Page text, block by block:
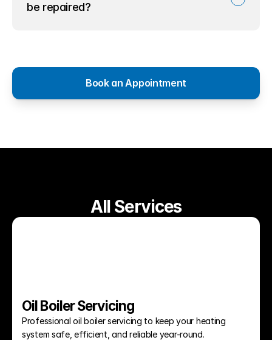
be repaired?
Book an Appointment
All Services
Oil Boiler Servicing
Professional oil boiler servicing to keep your heating
system safe, efficient, and reliable year-round.